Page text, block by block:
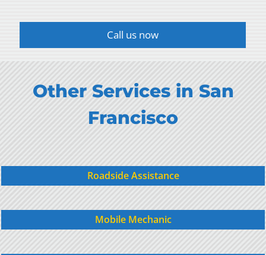
Call us now
Other Services in San
Francisco
Roadside Assistance
Mobile Mechanic